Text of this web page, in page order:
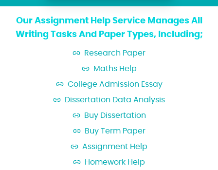
Our Assignment Help Service Manages All
Writing Tasks And Paper Types, Including;
Research Paper
Maths Help
College Admission Essay
Dissertation Data Analysis
Buy Dissertation
Buy Term Paper
Assignment Help
Homework Help